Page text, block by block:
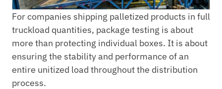
For companies shipping palletized products in full
truckload quantities, package testing is about
more than protecting individual boxes. It is about
ensuring the stability and performance of an
entire unitized load throughout the distribution
process.